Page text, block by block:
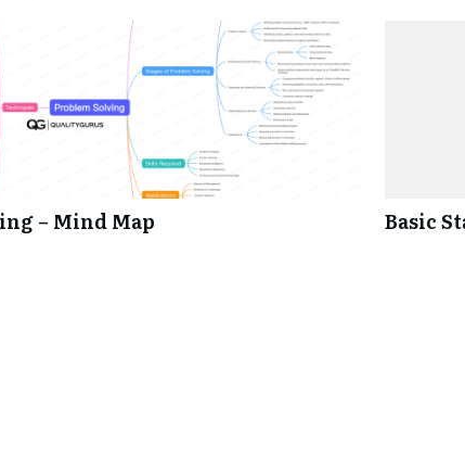
– Mind Map Basic